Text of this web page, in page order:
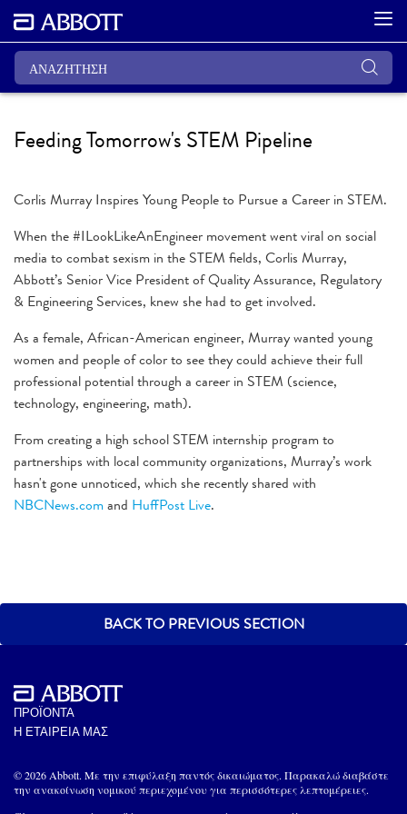
Feeding Tomorrow's STEM Pipeline
Corlis Murray Inspires Young People to Pursue a Career in STEM.
When the #ILookLikeAnEngineer movement went viral on social
media to combat sexism in the STEM fields, Corlis Murray,
Abbott’s Senior Vice President of Quality Assurance, Regulatory
& Engineering Services, knew she had to get involved.
As a female, African-American engineer, Murray wanted young
women and people of color to see they could achieve their full
professional potential through a career in STEM (science,
technology, engineering, math).
From creating a high school STEM internship program to
partnerships with local community organizations, Murray’s work
hasn't gone unnoticed, which she recently shared with
NBCNews.comand HuffPost Live.
BACK TO PREVIOUS SECTION
ΠΡΟΪΟΝΤΑ
Η ΕΤΑΙΡΕΙΑ ΜΑΣ
© 2026 Abbott. Με την επιφύλαξη παντός δικαιώματος. Παρακαλώ διαβάστε
την ανακοίνωση νομικού περιεχομένου για περισσότερες λεπτομέρειες.